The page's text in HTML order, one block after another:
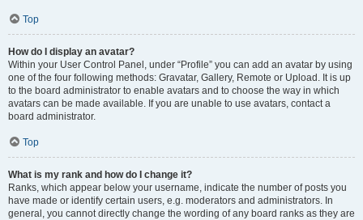
Top
How do I display an avatar?
Within your User Control Panel, under “Profile” you can add an avatar by using
one of the four following methods: Gravatar, Gallery, Remote or Upload. It is up
to the board administrator to enable avatars and to choose the way in which
avatars can be made available. If you are unable to use avatars, contact a
board administrator.
Top
What is my rank and how do I change it?
Ranks, which appear below your username, indicate the number of posts you
have made or identify certain users, e.g. moderators and administrators. In
general, you cannot directly change the wording of any board ranks as they are